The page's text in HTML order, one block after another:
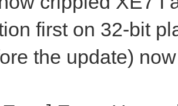
first on 32-bit
the update)